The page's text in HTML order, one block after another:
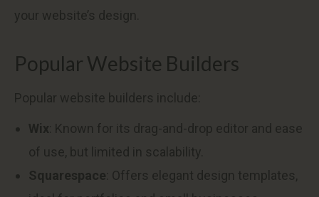
your website’s design.
Popular Website Builders
Popular website builders include:
Wix : Known for its drag-and-drop editor and ease
of use, but limited in scalability.
Squarespace : Offers elegant design templates,